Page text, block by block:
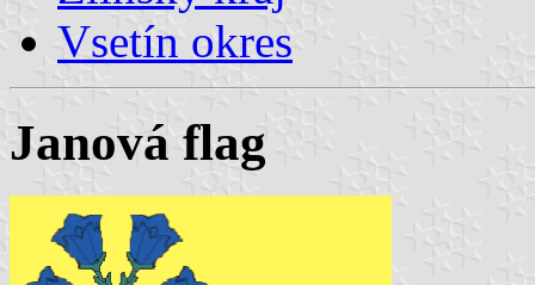
Vsetín okres
Janová flag